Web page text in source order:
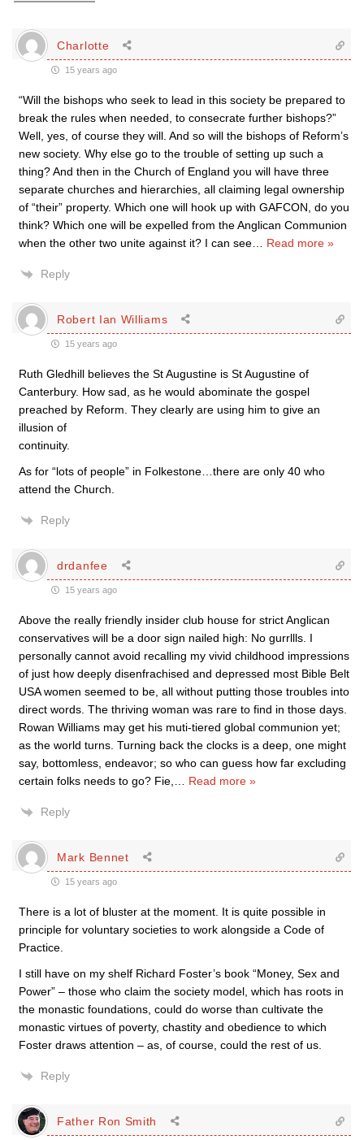
Charlotte
15 years ago
“Will the bishops who seek to lead in this society be prepared to
break the rules when needed, to consecrate further bishops?”
Well, yes, of course they will. And so will the bishops of Reform’s
new society. Why else go to the trouble of setting up such a
thing? And then in the Church of England you will have three
separate churches and hierarchies, all claiming legal ownership
of “their” property. Which one will hook up with GAFCON, do you
think? Which one will be expelled from the Anglican Communion
when the other two unite against it? I can see
Read more »
Reply
Robert Ian Williams
15 years ago
Ruth Gledhill believes the St Augustine is St Augustine of
Canterbury. How sad, as he would abominate the gospel
preached by Reform. They clearly are using him to give an
illusion of
continuity.
As for “lots of people” in Folkestone…there are only 40 who
attend the Church.
Reply
drdanfee
15 years ago
Above the really friendly insider club house for strict Anglican
conservatives will be a door sign nailed high: No gurrllls. I
personally cannot avoid recalling my vivid childhood impressions
of just how deeply disenfrachised and depressed most Bible Belt
USA women seemed to be, all without putting those troubles into
direct words. The thriving woman was rare to find in those days.
Rowan Williams may get his muti-tiered global communion yet;
as the world turns. Turning back the clocks is a deep, one might
say, bottomless, endeavor; so who can guess how far excluding
certain folks needs to go? Fie,
Read more »
Reply
Mark Bennet
15 years ago
There is a lot of bluster at the moment. It is quite possible in
principle for voluntary societies to work alongside a Code of
Practice.
I still have on my shelf Richard Foster’s book “Money, Sex and
Power” – those who claim the society model, which has roots in
the monastic foundations, could do worse than cultivate the
monastic virtues of poverty, chastity and obedience to which
Foster draws attention – as, of course, could the rest of us.
Reply
Father Ron Smith